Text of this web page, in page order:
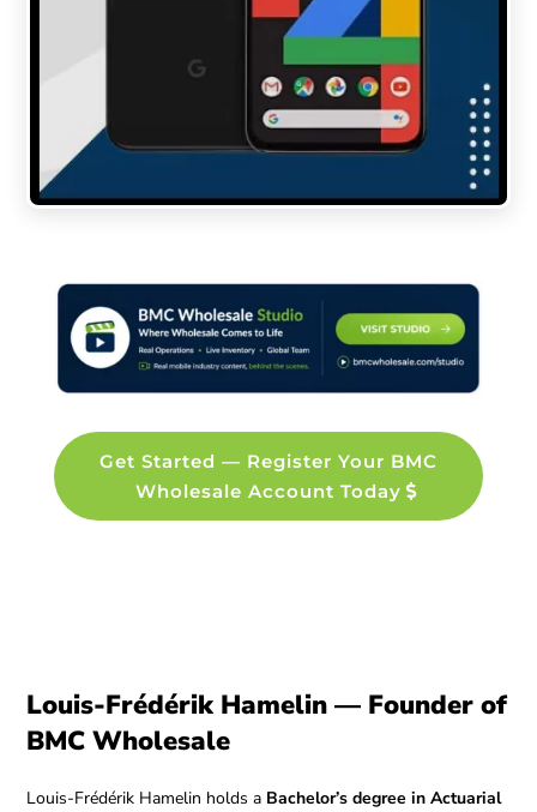
Get Started — Register Your BMC
Wholesale Account Today
Louis-Frédérik Hamelin — Founder of
BMC Wholesale
Louis-Frédérik Hamelin holds a Bachelor’s degree in Actuarial